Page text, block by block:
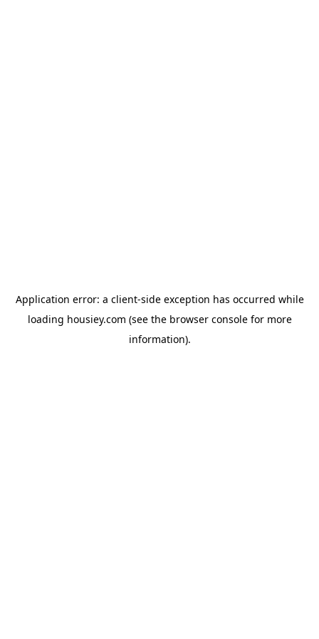
Application error: a client-side exception has occurred while
loading housiey.com (see the browser consolefor more
information).